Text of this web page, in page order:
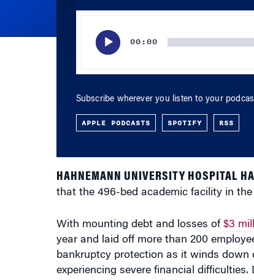
00:00
Subscribe wherever you listen to your
APPLE PODCASTS SPOTIFY RSS
HAHNEMANN UNIVERSITY HOSPITAL
that the 496-bed academic facility in
With mounting debt and losses of $3
year and laid off more than 200
bankruptcy protection as it winds down
experiencing severe financial